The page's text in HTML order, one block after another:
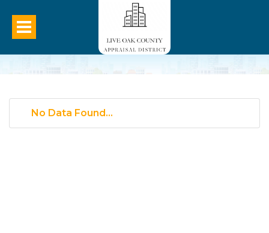
No Data Found...